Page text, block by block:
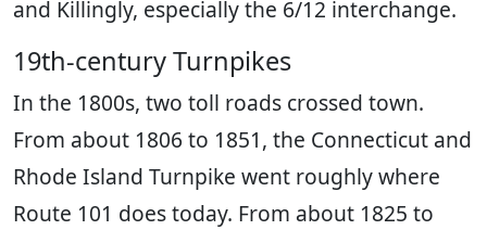
and Killingly, especially the 6/12 interchange.
19th-century Turnpikes
In the 1800s, two toll roads crossed town.
From about 1806 to 1851, the Connecticut and
Rhode Island Turnpike went roughly where
Route 101 does today. From about 1825 to